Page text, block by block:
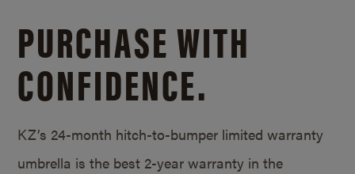
PURCHASE WITH
CONFIDENCE.
KZ’s 24-month hitch-to-bumper limited warranty
umbrella is the best 2-year warranty in the